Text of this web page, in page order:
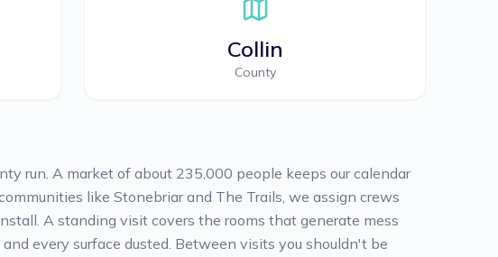
Collin
County
run. A market of about 235,000 people keeps our calendar
like Stonebriar and The Trails, we assign crews
A standing visit covers the rooms that generate mess
every surface dusted. Between visits you shouldn't be